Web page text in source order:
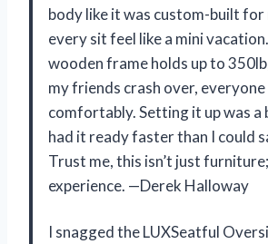
body like it was custom-built for
every sit feel like a mini
wooden frame holds up to
my friends crash over,
comfortably. Setting it up was
had it ready faster than I could
Trust me, this isn’t just furniture;
experience. —Derek Halloway
I snagged the LUXSeatful